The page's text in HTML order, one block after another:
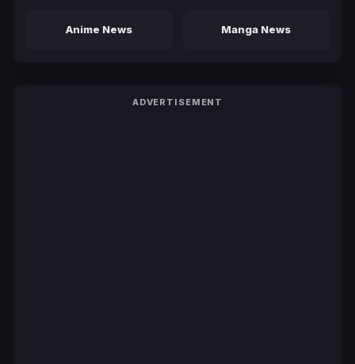
Anime News Manga News
ADVERTISEMENT